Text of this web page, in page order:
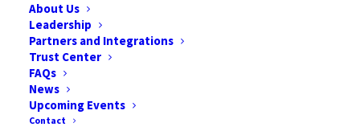
About Us
Leadership
Partners and Integrations
Trust Center
FAQs
News
Upcoming Events
Contact
85 Argonaut
Suite 212
Aliso Viejo, CA 92656
888-807-7709